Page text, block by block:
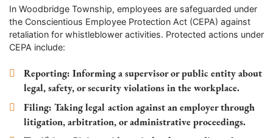
In Woodbridge Township, employees are safeguarded under
the Conscientious Employee Protection Act (CEPA) against
retaliation for whistleblower activities. Protected actions under
CEPA include:
Reporting: Informing a supervisor or public entity about
legal, safety, or security violations in the workplace.
Filing: Taking legal action against an employer through
litigation, arbitration, or administrative proceedings.